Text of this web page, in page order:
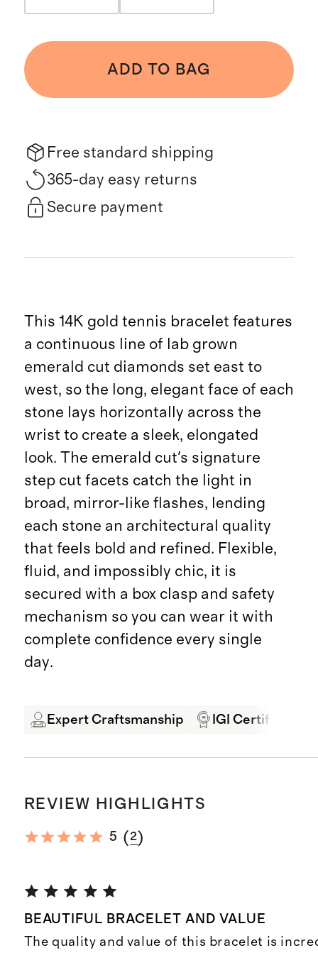
ADD TO BAG
Free standard shipping
365-day easy returns
Secure payment
This 14K gold tennis bracelet features
a continuous line of lab grown
emerald cut diamonds set east to
west, so the long, elegant face of each
stone lays horizontally across the
wrist to create a sleek, elongated
look. The emerald cut's signature
step cut facets catch the light in
broad, mirror-like flashes, lending
each stone an architectural quality
that feels bold and refined. Flexible,
fluid, and impossibly chic, it is
secured with a box clasp and safety
mechanism so you can wear it with
complete confidence every single
day.
Expert Craftsmanship IGI Certified
REVIEW HIGHLIGHTS
5 ( 2)
BEAUTIFUL BRACELET AND VALUE
The quality and value of this bracelet is